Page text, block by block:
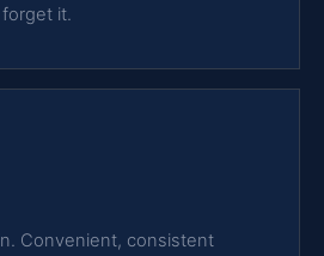
it.
Convenient, consistent